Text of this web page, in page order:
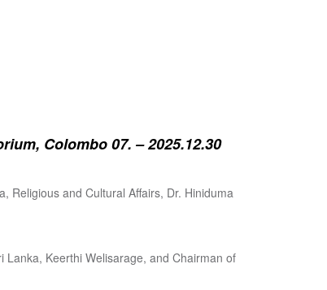
Colombo 07. – 2025.12.30
Religious and Cultural Affairs, Dr. Hiniduma
Keerthi Welisarage, and Chairman of